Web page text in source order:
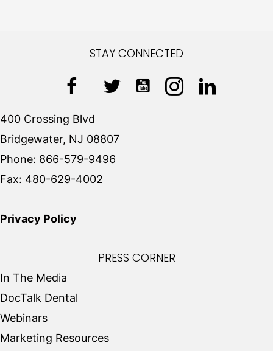
STAY CONNECTED
400 Crossing Blvd
Bridgewater, NJ 08807
Phone: 866-579-9496
Fax: 480-629-4002
Privacy Policy
PRESS CORNER
In The Media
DocTalk Dental
Webinars
Marketing Resources